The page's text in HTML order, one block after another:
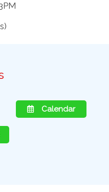
Calendar